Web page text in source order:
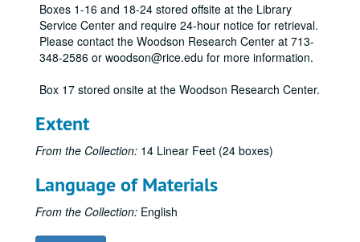
Boxes 1-16 and 18-24 stored offsite at the Library
Service Center and require 24-hour notice for retrieval.
Please contact the Woodson Research Center at 713-
348-2586 or woodson@rice.edu for more information.
Box 17 stored onsite at the Woodson Research Center.
Extent
From the Collection: 14 Linear Feet (24 boxes)
Language of Materials
From the Collection: English
Economic Summit of Industrialized Nations records
News Clippings fromThe Houston Post
Copies from The Houston Post
Copies from